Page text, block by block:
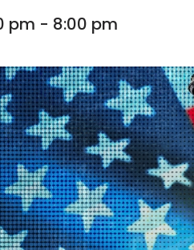
pm - 8:00 pm